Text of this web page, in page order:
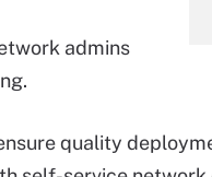
admins
quality